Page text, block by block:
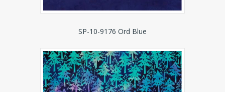
SP-10-9176 Ord Blue